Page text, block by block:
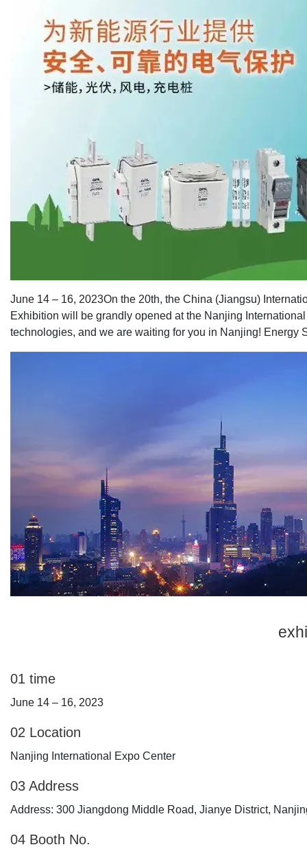
June 14 – 16, 2023On the 20th, the China (Jiangsu)
Exhibition will be grandly opened at the Nanjing
technologies, and we are waiting for you in Nanjing! Energy
01 time
June 14 – 16, 2023
02 Location
Nanjing International Expo Center
03 Address
Address: 300 Jiangdong Middle Road, Jianye District,
04 Booth No.